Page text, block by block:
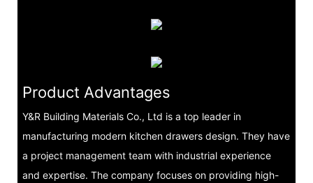
Product Advantages
Y&R Building Materials Co., Ltd is a top leader in
manufacturing modern kitchen drawers design. They have
a project management team with industrial experience
and expertise. The company focuses on providing high-